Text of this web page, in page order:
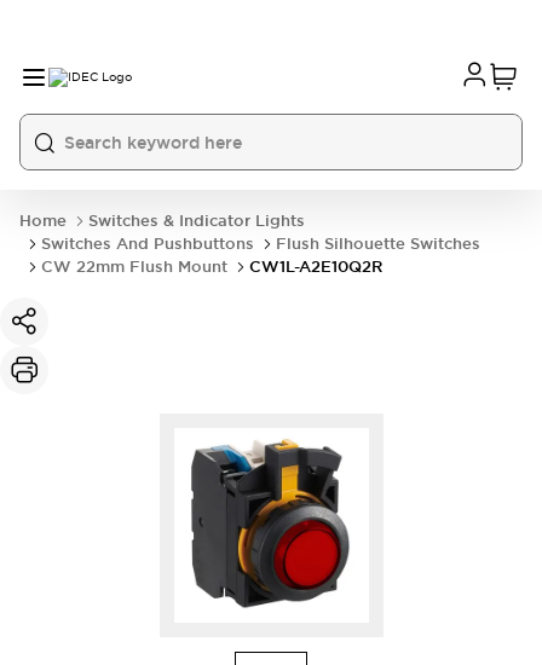
Home
Switches & Indicator Lights
Switches And Pushbuttons
Flush Silhouette Switches
CW 22mm Flush Mount
CW1L-A2E10Q2R